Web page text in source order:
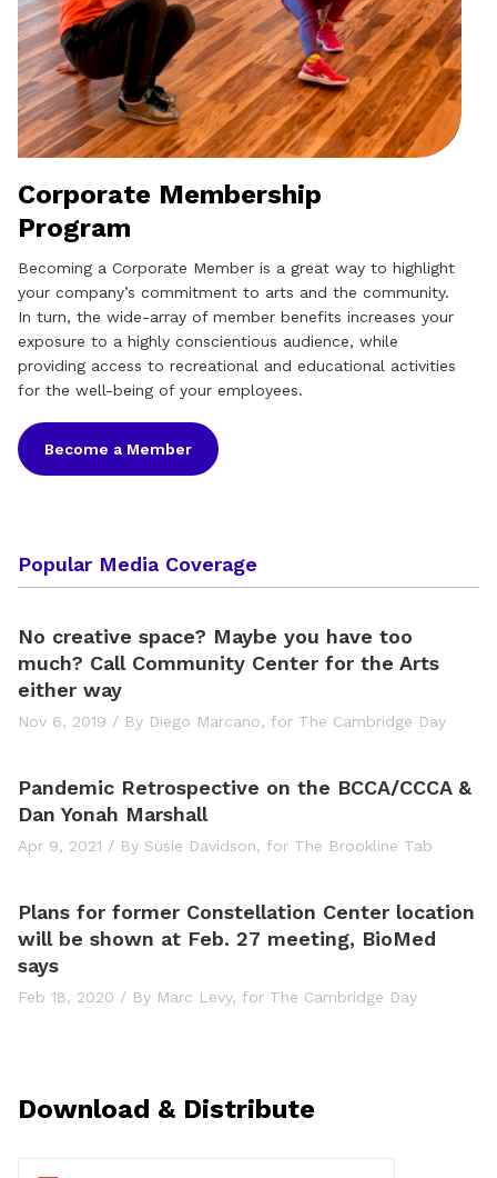
Corporate Membership
Program
Becoming a Corporate Member is a great way to highlight
your company’s commitment to arts and the community.
In turn, the wide-array of member benefits increases your
exposure to a highly conscientious audience, while
providing access to recreational and educational activities
for the well-being of your employees.
Become a Member
Popular Media Coverage
No creative space? Maybe you have too
much? Call Community Center for the Arts
either way
Nov 6, 2019 / By Diego Marcano, for The Cambridge Day
Pandemic Retrospective on the BCCA/CCCA &
Dan Yonah Marshall
Apr 9, 2021 / By Susie Davidson, for The Brookline Tab
Plans for former Constellation Center location
will be shown at Feb. 27 meeting, BioMed
says
Feb 18, 2020 / By Marc Levy, for The Cambridge Day
Download & Distribute